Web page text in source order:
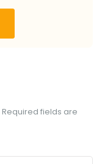
Required fields are